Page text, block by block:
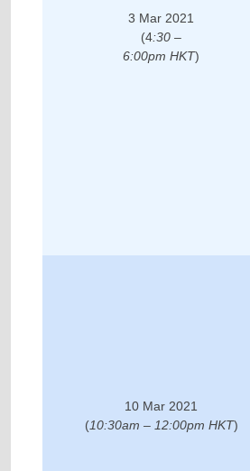
3 Mar 2021
(4:30 –
6:00pm HKT)
10 Mar 2021
(10:30am – 12:00pm HKT)